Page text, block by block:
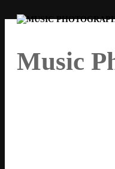
Music